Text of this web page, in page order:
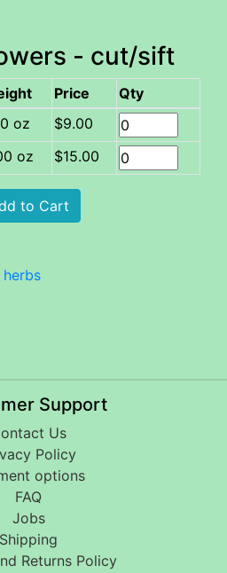
- cut/sift
Price
Qty
oz
$9.00
oz
$15.00
Support
Us
Policy
options
FAQ
Jobs
Shipping
Returns Policy